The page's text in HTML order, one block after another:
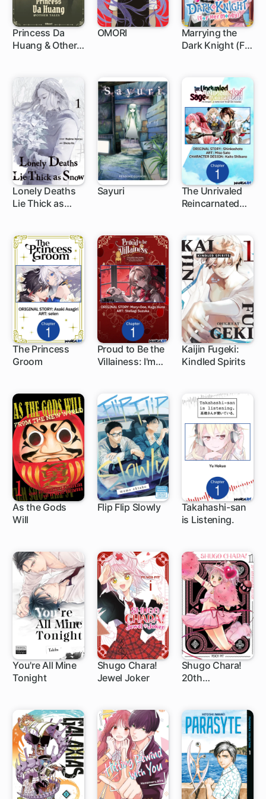
Princess Da
Huang & Other
OMORI
Marrying the
Dark Knight (For
1 ch
Lonely Deaths
Lie Thick as
1 ch
Sayuri
The Unrivaled
Reincarnated
Strongest in
Another World
Through Game
Knowledge-
1 ch
The Princess
Groom
1 ch
Proud to Be the
Villainess: I'm
Half-Sister's
Fiance and
Having Her
Banished
1 ch
Kaijin Fugeki:
Kindled Spirits
1 ch
As the Gods
Will9 ch
Flip Flip Slowly
Takahashi-san
is Listening.
1 ch
You're All Mine
Tonight
1 ch
Shugo Chara!
Jewel Joker
1 ch
Shugo Chara!
20th1 ch